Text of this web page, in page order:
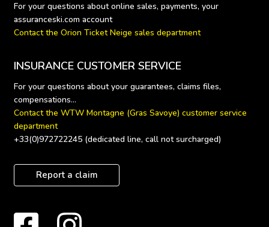
For your questions about online sales, payments, your
Contact the Orion Ticket Neige sales department
INSURANCE CUSTOMER SERVICE
For your questions about your guarantees, claims files,
Contact the WTW Montagne (Gras Savoye) customer service
department
+33(0)972722245 (dedicated line, call not surcharged)
Report a claim